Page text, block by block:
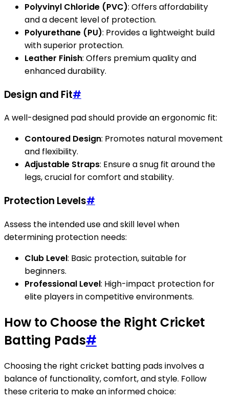
Polyvinyl Chloride (PVC): Offers affordability
and a decent level of protection.
Polyurethane (PU): Provides a lightweight build
with superior protection.
Leather Finish: Offers premium quality and
enhanced durability.
Design and Fit#
A well-designed pad should provide an ergonomic fit:
Contoured Design: Promotes natural movement
and flexibility.
Adjustable Straps: Ensure a snug fit around the
legs, crucial for comfort and stability.
Protection Levels#
Assess the intended use and skill level when
determining protection needs:
Club Level: Basic protection, suitable for
beginners.
Professional Level: High-impact protection for
elite players in competitive environments.
How to Choose the Right Cricket
Batting Pads#
Choosing the right cricket batting pads involves a
balance of functionality, comfort, and style. Follow
these criteria to make an informed choice: